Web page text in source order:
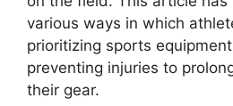
various ways in which
prioritizing sports
preventing injuries to
their gear.